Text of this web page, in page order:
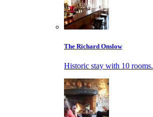
The Richard Onslow
Historic stay with 10 rooms.